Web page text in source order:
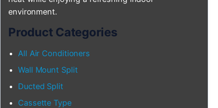
environment.
Product Categories
All Air Conditioners
Wall Mount Split
Ducted Split
Cassette Type